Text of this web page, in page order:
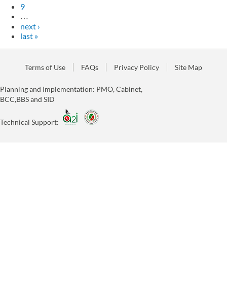
9
next ›
last »
Terms of Use FAQs Privacy Policy Site Map
Planning and Implementation: PMO, Cabinet,
BCC,BBS and SID
Technical Support: